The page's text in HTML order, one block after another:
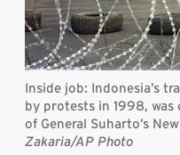
Inside job: Indonesia’s
by protests in 1998, was
of General Suharto’s
Zakaria/AP Photo